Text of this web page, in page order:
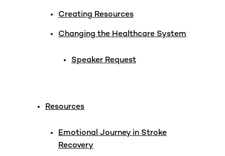
Creating Resources
Changing the Healthcare System
Speaker Request
Resources
Emotional Journey in Stroke
Recovery